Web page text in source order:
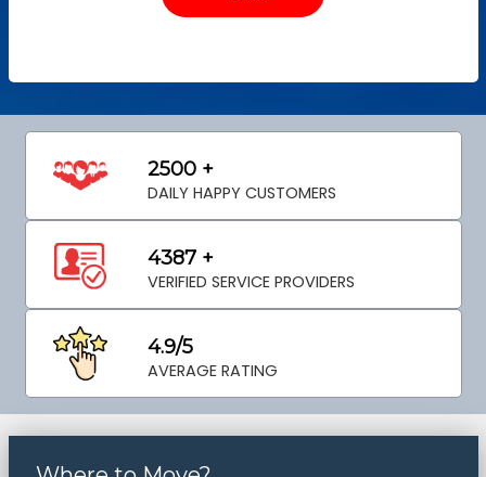
2500 +
DAILY HAPPY CUSTOMERS
4387 +
VERIFIED SERVICE PROVIDERS
4.9/5
AVERAGE RATING